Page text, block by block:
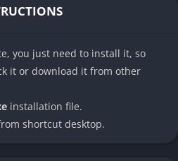
sim. You interact with townsfolk
tension in a town that may not
so easily.
you just need to install it, so
it or download it from other
installation file.
shortcut desktop.